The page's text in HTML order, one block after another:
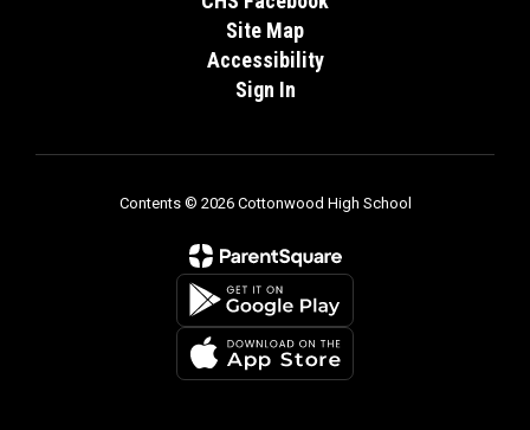
Site Map
Accessibility
Sign In
Contents © 2026 Cottonwood High School